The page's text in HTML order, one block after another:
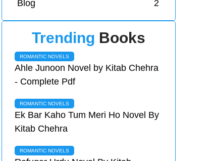
Blog 2
Trending Books
ROMANTIC NOVELS
Ahle Junoon Novel by Kitab Chehra
- Complete Pdf
ROMANTIC NOVELS
Ek Bar Kaho Tum Meri Ho Novel By
Kitab Chehra
ROMANTIC NOVELS